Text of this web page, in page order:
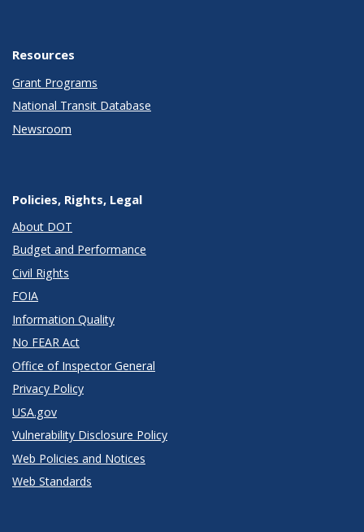
Resources
Grant Programs
National Transit Database
Newsroom
Policies, Rights, Legal
About DOT
Budget and Performance
Civil Rights
FOIA
Information Quality
No FEAR Act
Office of Inspector General
Privacy Policy
USA.gov
Vulnerability Disclosure Policy
Web Policies and Notices
Web Standards